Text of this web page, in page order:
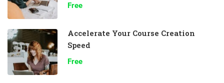
Free
Accelerate Your Course Creation
Speed
Free